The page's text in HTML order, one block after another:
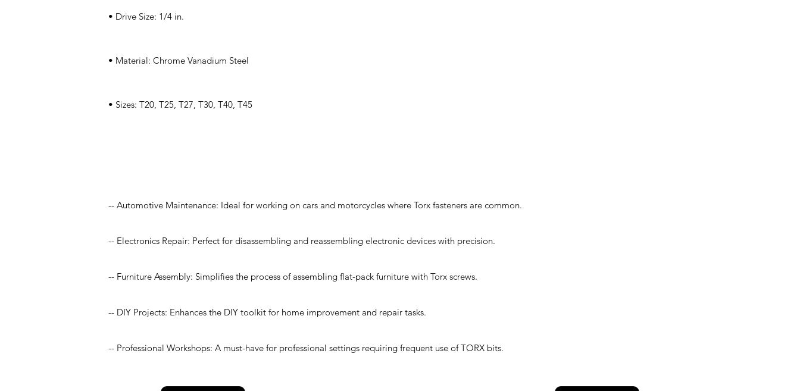
• Drive Size: 1/4 in.
• Material: Chrome Vanadium Steel
• Sizes: T20, T25, T27, T30, T40, T45
-- Automotive Maintenance: Ideal for working on cars and motorcycles where Torx fasteners are common.
-- Electronics Repair: Perfect for disassembling and reassembling electronic devices with precision.
-- Furniture Assembly: Simplifies the process of assembling flat-pack furniture with Torx screws.
-- DIY Projects: Enhances the DIY toolkit for home improvement and repair tasks.
-- Professional Workshops: A must-have for professional settings requiring frequent use of TORX bits.